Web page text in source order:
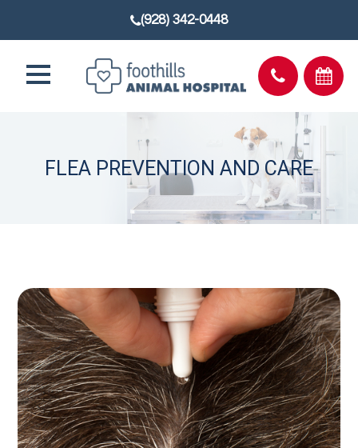
(928) 342-0448
FLEA PREVENTION AND CARE